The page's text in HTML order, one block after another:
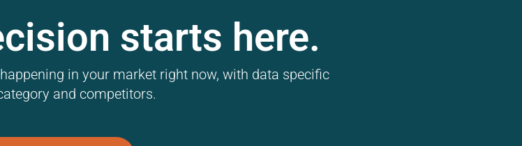
starts here.
in your market right now, with data specific
and competitors.